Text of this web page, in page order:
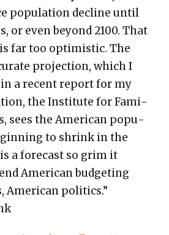
pop­u­la­tion decline until
or even beyond 2100. That
far too opti­mistic. The
pro­jec­tion, which I
a recent report for my
the Insti­tute for Fam­i­
sees the Amer­i­can pop­u­
to shrink in the
a fore­cast so grim it
Amer­i­can bud­get­ing
Amer­i­can pol­i­tics.”